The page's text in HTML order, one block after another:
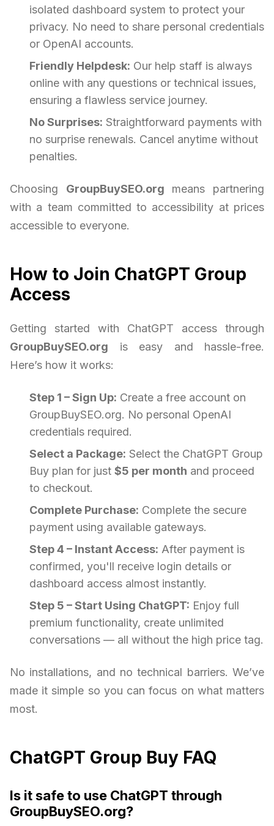
isolated dashboard system to protect your
privacy. No need to share personal credentials
or OpenAI accounts.
Friendly Helpdesk: Our help staff is always
online with any questions or technical issues,
ensuring a flawless service journey.
No Surprises: Straightforward payments with
no surprise renewals. Cancel anytime without
penalties.
Choosing GroupBuySEO.org means partnering
with a team committed to accessibility at prices
accessible to everyone.
How to Join ChatGPT Group
Access
Getting started with ChatGPT access through
GroupBuySEO.org is easy and hassle-free.
Here’s how it works:
Step 1 – Sign Up: Create a free account on
GroupBuySEO.org. No personal OpenAI
credentials required.
Select a Package: Select the ChatGPT Group
Buy plan for just $5 per month and proceed
to checkout.
Complete Purchase: Complete the secure
payment using available gateways.
Step 4 – Instant Access: After payment is
confirmed, you'll receive login details or
dashboard access almost instantly.
Step 5 – Start Using ChatGPT: Enjoy full
premium functionality, create unlimited
conversations — all without the high price tag.
No installations, and no technical barriers. We’ve
made it simple so you can focus on what matters
most.
ChatGPT Group Buy FAQ
Is it safe to use ChatGPT through
GroupBuySEO.org?